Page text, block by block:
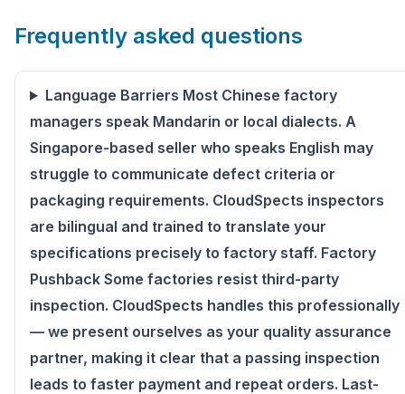
Frequently asked questions
Language Barriers Most Chinese factory
managers speak Mandarin or local dialects. A
Singapore-based seller who speaks English may
struggle to communicate defect criteria or
packaging requirements. CloudSpects inspectors
are bilingual and trained to translate your
specifications precisely to factory staff. Factory
Pushback Some factories resist third-party
inspection. CloudSpects handles this professionally
— we present ourselves as your quality assurance
partner, making it clear that a passing inspection
leads to faster payment and repeat orders. Last-